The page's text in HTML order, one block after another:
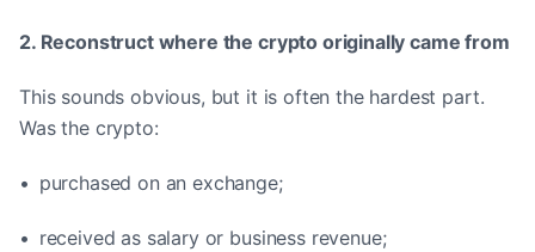
2. Reconstruct where the crypto originally came from
This sounds obvious, but it is often the hardest part.
Was the crypto:
• purchased on an exchange;
• received as salary or business revenue;